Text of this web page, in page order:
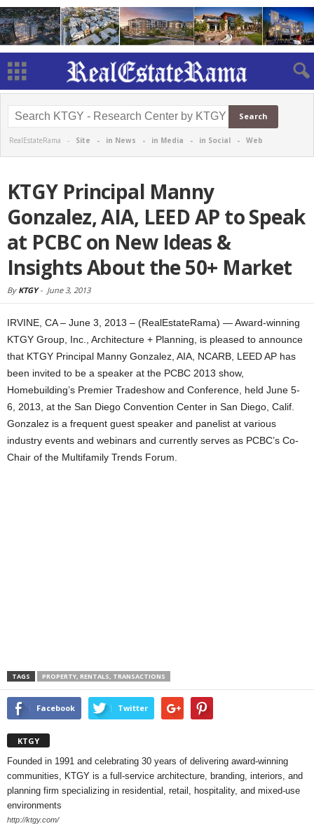
RealEstateRama - Site - in News - in Media - in Social - Web
KTGY Principal Manny
Gonzalez, AIA, LEED AP to Speak
at PCBC on New Ideas &
Insights About the 50+ Market
By KTGY- June 3, 2013
IRVINE, CA – June 3, 2013 – (RealEstateRama) — Award-winning
KTGY Group, Inc., Architecture + Planning, is pleased to announce
that KTGY Principal Manny Gonzalez, AIA, NCARB, LEED AP has
been invited to be a speaker at the PCBC 2013 show,
Homebuilding’s Premier Tradeshow and Conference, held June 5-
6, 2013, at the San Diego Convention Center in San Diego, Calif.
Gonzalez is a frequent guest speaker and panelist at various
industry events and webinars and currently serves as PCBC’s Co-
Chair of the Multifamily Trends Forum.
TAGS PROPERTY, RENTALS, TRANSACTIONS
Facebook Twitter
KTGY
Founded in 1991 and celebrating 30 years of delivering award-winning
communities, KTGY is a full-service architecture, branding, interiors, and
planning firm specializing in residential, retail, hospitality, and mixed-use
environments
http://ktgy.com/